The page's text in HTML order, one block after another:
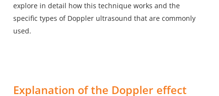
explore in detail how this technique works and the
specific types of Doppler ultrasound that are commonly
used.
Explanation of the Doppler effect